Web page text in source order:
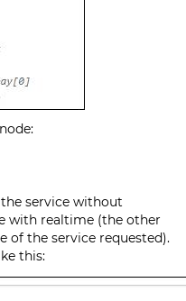
service without
with realtime (the other
of the service requested).
this: